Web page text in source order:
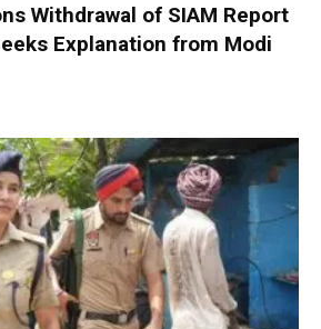
Withdrawal of SIAM Report
Explanation from Modi